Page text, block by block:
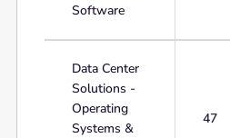
Software
Data Center
Solutions -
Operating
Systems &
47